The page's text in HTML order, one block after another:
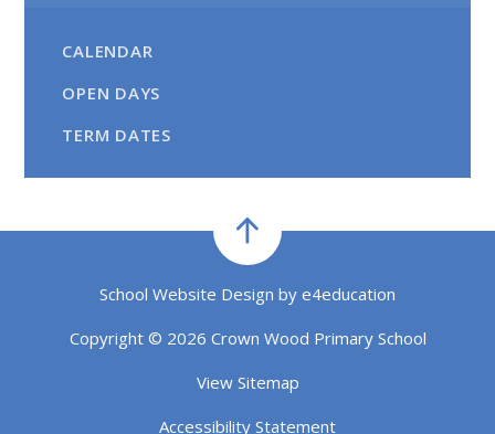
CALENDAR
OPEN DAYS
TERM DATES
School Website Design by e4education
Copyright © 2026 Crown Wood Primary School
View Sitemap
Accessibility Statement